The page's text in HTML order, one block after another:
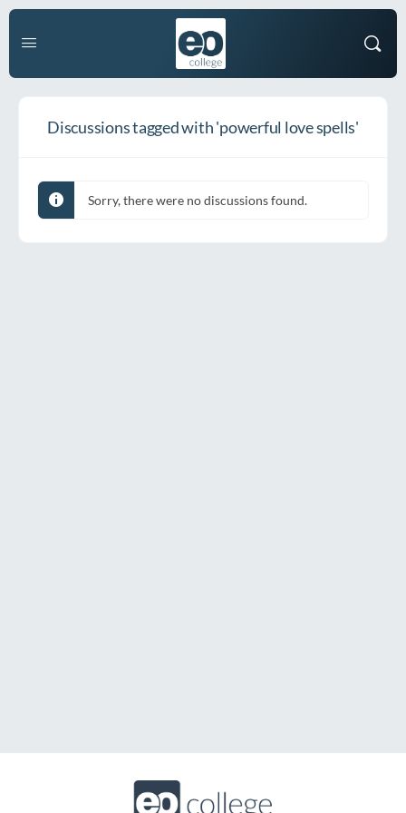
Discussions tagged with 'powerful love spells'
Sorry, there were no discussions found.